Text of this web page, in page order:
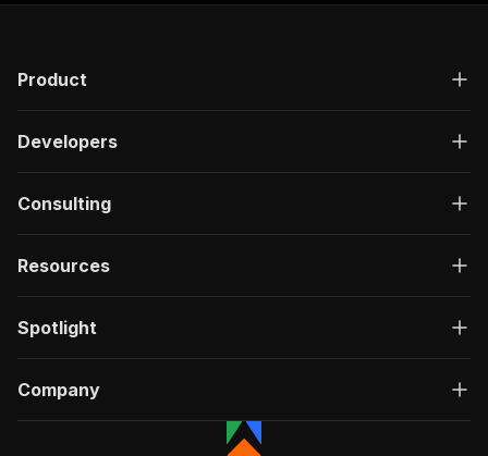
Product
Developers
Consulting
Resources
Spotlight
Company